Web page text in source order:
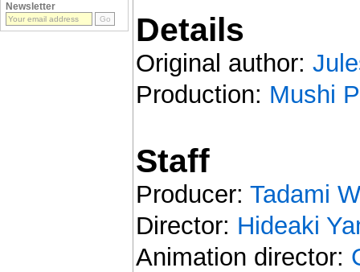
Details
Original author:
Production: Mushi
Staff
Producer: Tadami
Director: Hideaki
Animation director:
Newsletter